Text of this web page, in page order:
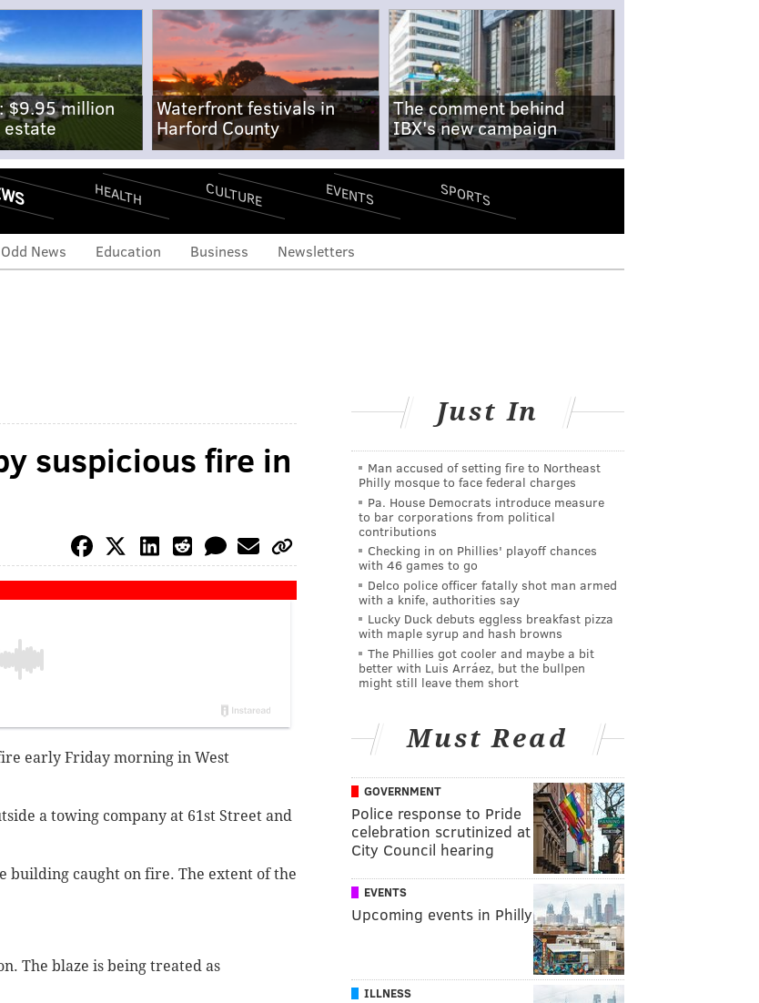
$9.95 million
estate
Waterfront festivals in
Harford County
The comment behind
IBX's new campaign
HEALTH CULTURE EVENTS SPORTS
Odd News Education Business Newsletters
suspicious fire in
early Friday morning in West
a towing company at 61st Street and
building caught on fire. The extent of the
The blaze is being treated as
Just In
Man accused of setting fire to Northeast
Philly mosque to face federal charges
Pa. House Democrats introduce measure
to bar corporations from political
contributions
Checking in on Phillies' playoff chances
with 46 games to go
Delco police officer fatally shot man armed
with a knife, authorities say
Lucky Duck debuts eggless breakfast pizza
with maple syrup and hash browns
The Phillies got cooler and maybe a bit
better with Luis Arráez, but the bullpen
might still leave them short
Must Read
GOVERNMENT
Police response to Pride
celebration scrutinized at
City Council hearing
EVENTS
Upcoming events in Philly
ILLNESS